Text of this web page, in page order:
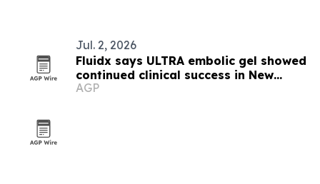
Jul. 2, 2026
Fluidx says ULTRA embolic gel showed
continued clinical success in New
Zealand case
AGP